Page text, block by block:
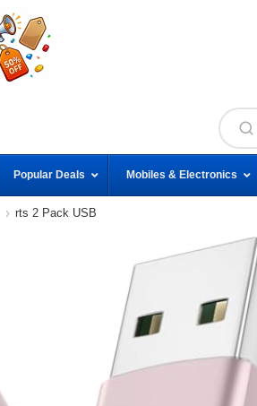
Popular Deals Mobiles & Electronics
rts 2 Pack USB